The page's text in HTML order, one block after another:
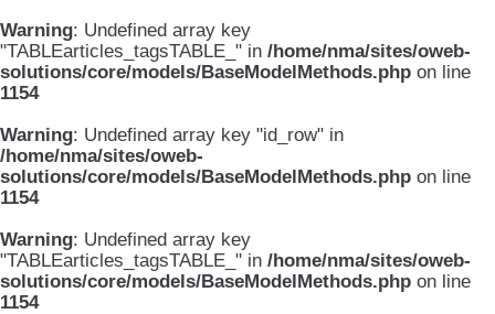
Warning: Undefined array key
"TABLEarticles_tagsTABLE_" in /home/nma/sites/oweb-
solutions/core/models/BaseModelMethods.php on line
1154
Warning: Undefined array key "id_row" in
/home/nma/sites/oweb-
solutions/core/models/BaseModelMethods.php on line
1154
Warning: Undefined array key
"TABLEarticles_tagsTABLE_" in /home/nma/sites/oweb-
solutions/core/models/BaseModelMethods.php on line
1154